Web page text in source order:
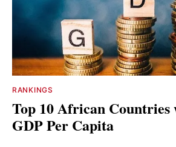
RANKINGS
Top 10 African Countries
GDP Per Capita